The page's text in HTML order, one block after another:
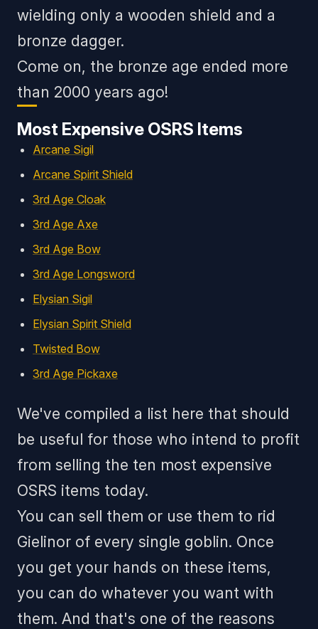
wielding only a wooden shield and a
bronze dagger.
Come on, the bronze age ended more
than 2000 years ago!
Most Expensive OSRS Items
Arcane Sigil
Arcane Spirit Shield
3rd Age Cloak
3rd Age Axe
3rd Age Bow
3rd Age Longsword
Elysian Sigil
Elysian Spirit Shield
Twisted Bow
3rd Age Pickaxe
We've compiled a list here that should
be useful for those who intend to profit
from selling the ten most expensive
OSRS items today.
You can sell them or use them to rid
Gielinor of every single goblin. Once
you get your hands on these items,
you can do whatever you want with
them. And that's one of the reasons